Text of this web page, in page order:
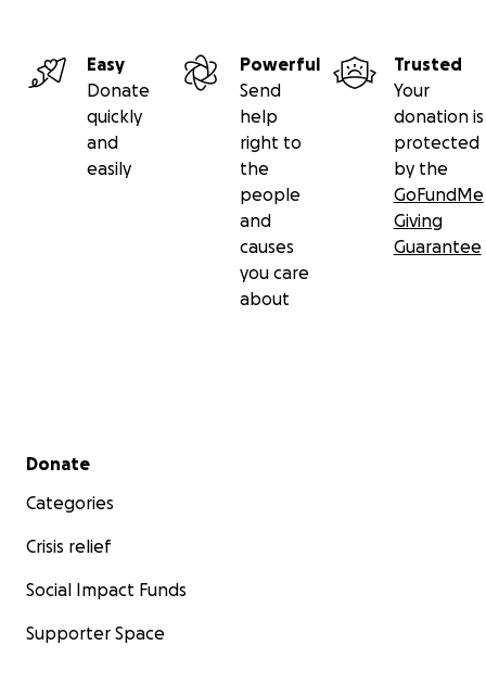
Easy
Donate
quickly
and
easily
Powerful
Send
help
right to
the
people
and
causes
you care
about
Trusted
Your
donation is
protected
by the
GoFundMe
Giving
Guarantee
Secondary menu
Donate
Categories
Crisis relief
Social Impact Funds
Supporter Space